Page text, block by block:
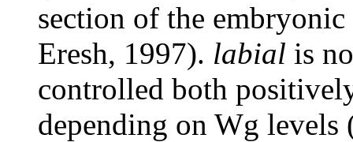
section of the
Eresh, 1997). labial is
controlled both
depending on Wg